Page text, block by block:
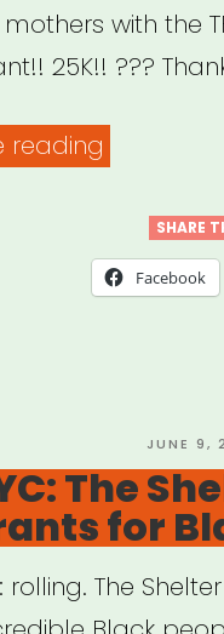
mothers with the
25K!! ???
reading
Outsider
Relief
SHARE
Facebook
POSTED
ON
JUNE 9,
The
for
rolling. The